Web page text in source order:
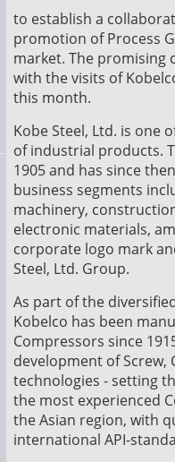
to establish a
promotion of Process
market. The promising
with the visits of
this month.
Kobe Steel, Ltd. is one
of industrial products.
1905 and has since
business segments
machinery,
electronic materials,
corporate logo mark
Steel, Ltd. Group.
As part of the
Kobelco has been
Compressors since
development of Screw,
technologies - setting
the most experienced
the Asian region, with
international API-